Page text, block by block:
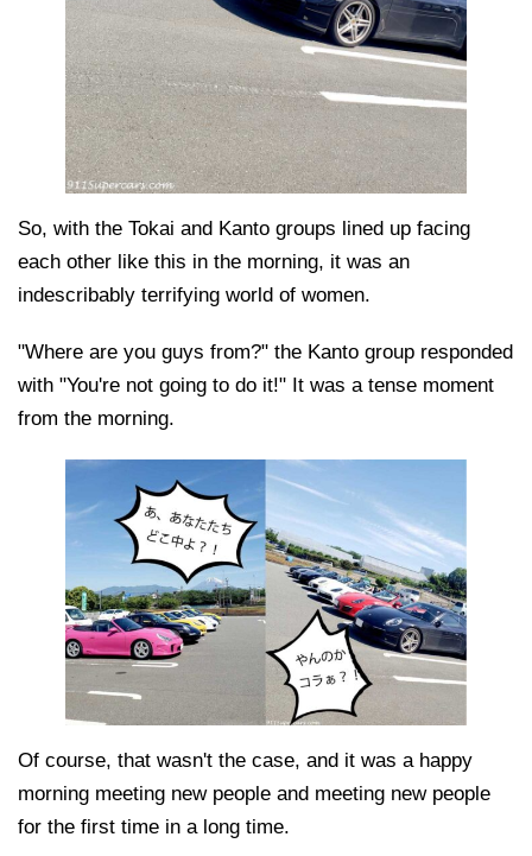
So, with the Tokai and Kanto groups lined up facing
each other like this in the morning, it was an
indescribably terrifying world of women.
"Where are you guys from?" the Kanto group responded
with "You're not going to do it!" It was a tense moment
from the morning.
Of course, that wasn't the case, and it was a happy
morning meeting new people and meeting new people
for the first time in a long time.